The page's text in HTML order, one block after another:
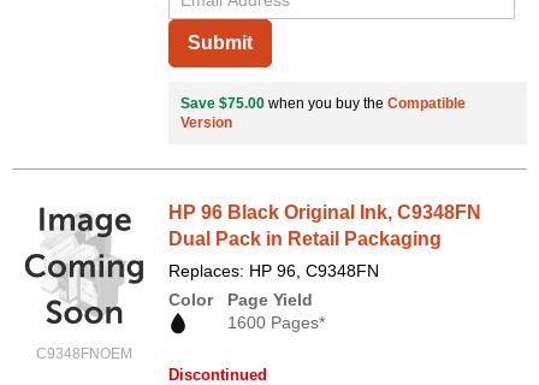
Submit
Save $75.00 when you buy the Compatible
Version
C9348FNOEM
HP 96 Black Original Ink, C9348FN
Dual Pack in Retail Packaging
Replaces: HP 96, C9348FN
Color
Page Yield
1600 Pages*
Discontinued